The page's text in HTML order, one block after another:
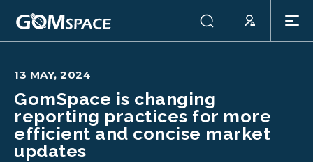
13 MAY, 2024
GomSpace is changing
reporting practices for more
efficient and concise market
updates